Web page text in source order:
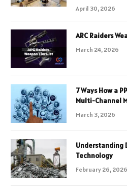
April 30, 2026
ARC Raiders
March 24, 2026
7 Ways How a
Multi-Channel
March 3, 2026
Understanding
Technology
February 26, 2026